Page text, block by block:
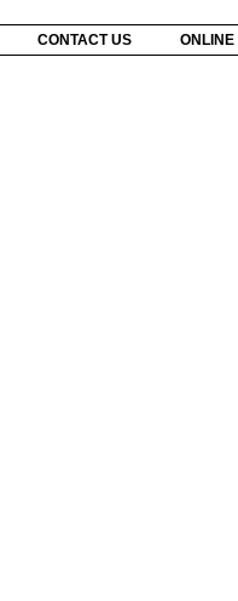
CONTACT US